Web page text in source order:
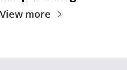
View more